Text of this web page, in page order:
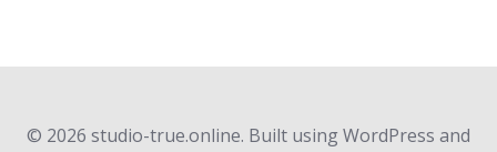
© 2026 studio-true.online. Built using WordPress and